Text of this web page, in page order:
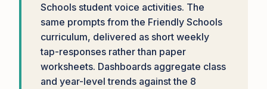
Schools student voice activities. The
same prompts from the Friendly Schools
curriculum, delivered as short weekly
tap-responses rather than paper
worksheets. Dashboards aggregate class
and year-level trends against the 8